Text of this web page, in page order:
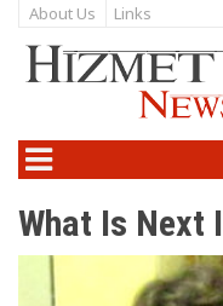
About Us Links
What Is Next